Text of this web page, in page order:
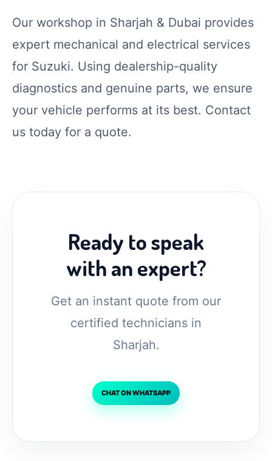
Our workshop in Sharjah & Dubai provides
expert mechanical and electrical services
for Suzuki. Using dealership-quality
diagnostics and genuine parts, we ensure
your vehicle performs at its best. Contact
us today for a quote.
Ready to speak
with an expert?
Get an instant quote from our
certified technicians in
Sharjah.
CHAT ON WHATSAPP